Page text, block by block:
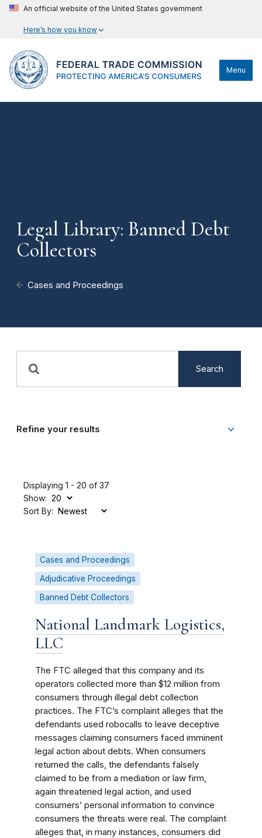
An official website of the United States government
Here’s how you know
Menu
Legal Library: Banned Debt
Collectors
Cases and Proceedings
Search
Refine your results
Displaying 1 - 20 of 37
Show:
Sort By:
Cases and Proceedings
Adjudicative Proceedings
Banned Debt Collectors
National Landmark Logistics,
LLC
The FTC alleged that this company and its
operators collected more than $12 million from
consumers through illegal debt collection
practices. The FTC’s complaint alleges that the
defendants used robocalls to leave deceptive
messages claiming consumers faced imminent
legal action about debts. When consumers
returned the calls, the defendants falsely
claimed to be from a mediation or law firm,
again threatened legal action, and used
consumers’ personal information to convince
consumers the threats were real. The complaint
alleges that, in many instances, consumers did